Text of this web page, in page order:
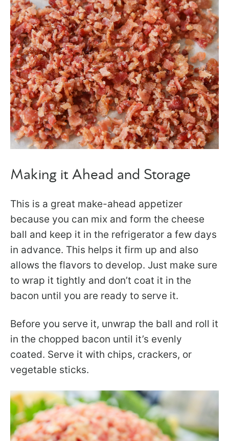
Making it Ahead and Storage
This is a great make-ahead appetizer
because you can mix and form the cheese
ball and keep it in the refrigerator a few days
in advance. This helps it firm up and also
allows the flavors to develop. Just make sure
to wrap it tightly and don’t coat it in the
bacon until you are ready to serve it.
Before you serve it, unwrap the ball and roll it
in the chopped bacon until it’s evenly
coated. Serve it with chips, crackers, or
vegetable sticks.